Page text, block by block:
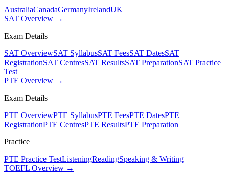
AustraliaCanadaGermanyIrelandUK
SAT Overview →
Exam Details
SAT OverviewSAT SyllabusSAT FeesSAT DatesSAT
RegistrationSAT CentresSAT ResultsSAT PreparationSAT Practice
Test
PTE Overview →
Exam Details
PTE OverviewPTE SyllabusPTE FeesPTE DatesPTE
RegistrationPTE CentresPTE ResultsPTE Preparation
Practice
PTE Practice TestListeningReadingSpeaking & Writing
TOEFL Overview →